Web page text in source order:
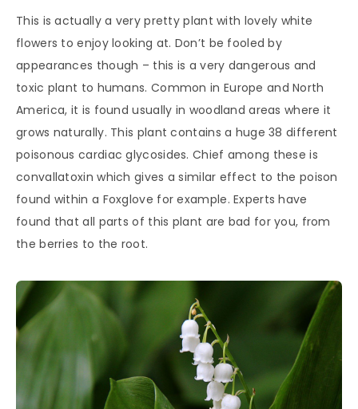
This is actually a very pretty plant with lovely white
flowers to enjoy looking at. Don’t be fooled by
appearances though – this is a very dangerous and
toxic plant to humans. Common in Europe and North
America, it is found usually in woodland areas where it
grows naturally. This plant contains a huge 38 different
poisonous cardiac glycosides. Chief among these is
convallatoxin which gives a similar effect to the poison
found within a Foxglove for example. Experts have
found that all parts of this plant are bad for you, from
the berries to the root.